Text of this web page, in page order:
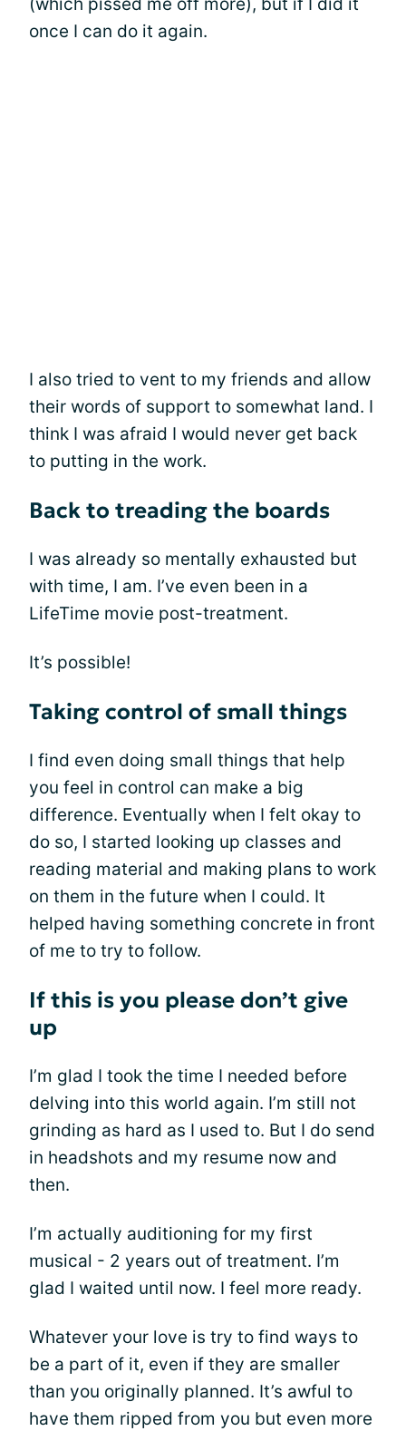
once I can do it again.
I also tried to vent to my friends and allow
their words of support to somewhat land. I
think I was afraid I would never get back
to putting in the work.
Back to treading the boards
I was already so mentally exhausted but
with time, I am. I’ve even been in a
LifeTime movie post-treatment.
It’s possible!
Taking control of small things
I find even doing small things that help
you feel in control can make a big
difference. Eventually when I felt okay to
do so, I started looking up classes and
reading material and making plans to work
on them in the future when I could. It
helped having something concrete in front
of me to try to follow.
If this is you please don’t give
up
I’m glad I took the time I needed before
delving into this world again. I’m still not
grinding as hard as I used to. But I do send
in headshots and my resume now and
then.
I’m actually auditioning for my first
musical - 2 years out of treatment. I’m
glad I waited until now. I feel more ready.
Whatever your love is try to find ways to
be a part of it, even if they are smaller
than you originally planned. It’s awful to
have them ripped from you but even more